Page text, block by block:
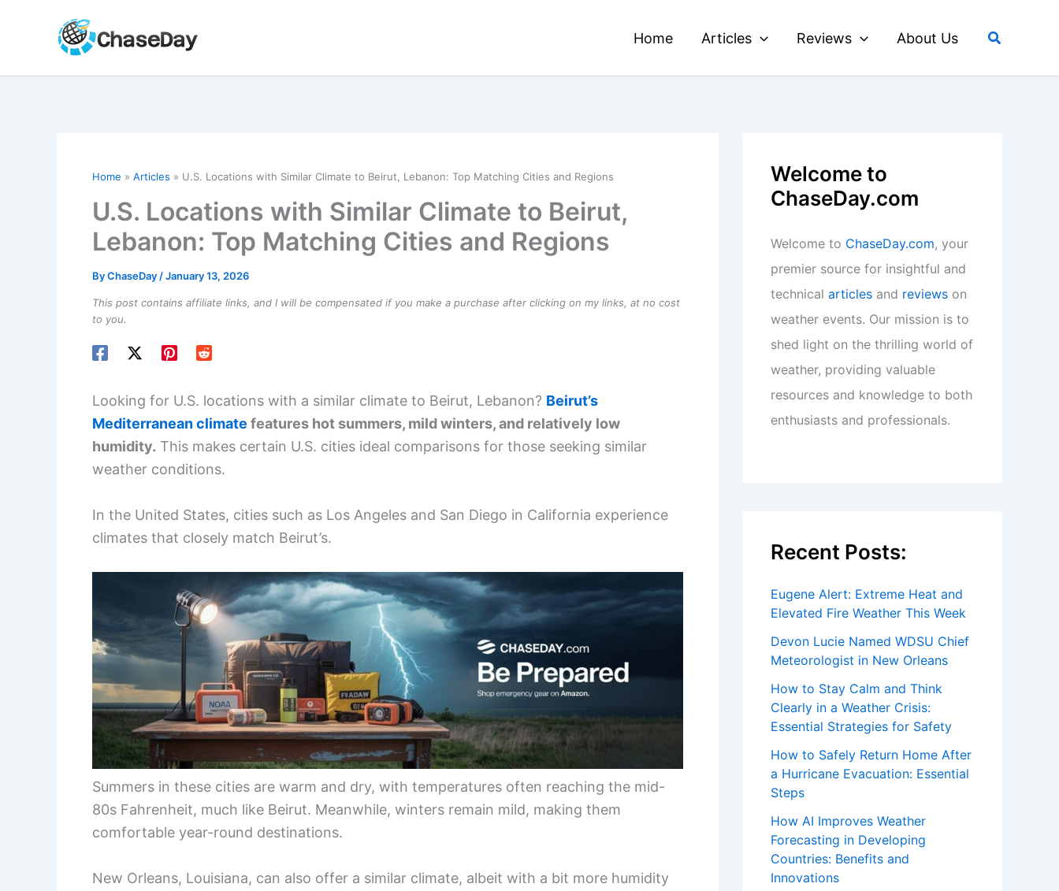
Home Articles Reviews About Us Search
Home Articles U.S. Locations with Similar Climate to Beirut, Lebanon: Top Matching Cities and Regions
U.S. Locations with Similar Climate to Beirut,
Lebanon: Top Matching Cities and Regions
ByChaseDay /January 13, 2026
This post contains affiliate links, and I will be compensated if you make a purchase after clicking on my links, at no cost
to you.
Looking for U.S. locations with a similar climate to Beirut, Lebanon? Beirut’s
Mediterranean climate features hot summers, mild winters, and relatively low
humidity. This makes certain U.S. cities ideal comparisons for those seeking similar
weather conditions.
In the United States, cities such as Los Angeles and San Diego in California experience
climates that closely match Beirut’s.
Summers in these cities are warm and dry, with temperatures often reaching the mid-
80s Fahrenheit, much like Beirut. Meanwhile, winters remain mild, making them
comfortable year-round destinations.
New Orleans, Louisiana, can also offer a similar climate, albeit with a bit more humidity
Welcome to
ChaseDay.com
Welcome to ChaseDay.com, your
premier source for insightful and
technical articles and reviews on
weather events. Our mission is to
shed light on the thrilling world of
weather, providing valuable
resources and knowledge to both
enthusiasts and professionals.
Recent Posts:
Eugene Alert: Extreme Heat and
Elevated Fire Weather This Week
Devon Lucie Named WDSU Chief
Meteorologist in New Orleans
How to Stay Calm and Think
Clearly in a Weather Crisis:
Essential Strategies for Safety
How to Safely Return Home After
a Hurricane Evacuation: Essential
Steps
How AI Improves Weather
Forecasting in Developing
Countries: Benefits and
Innovations